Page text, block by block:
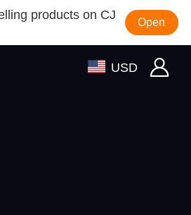
products on CJ
Open
USD